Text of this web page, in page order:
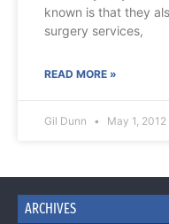
known is that they
surgery services,
READ MORE »
Gil Dunn May 1, 2012
ARCHIVES